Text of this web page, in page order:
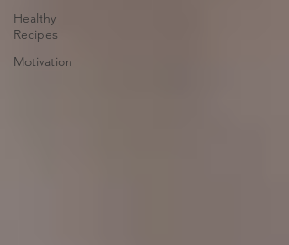
Healthy
Recipes
Motivation